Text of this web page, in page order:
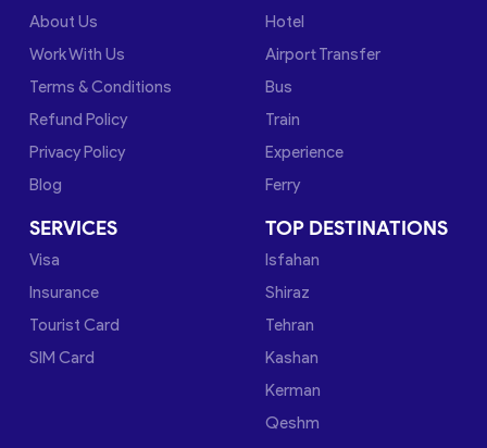
About Us
Work With Us
Terms & Conditions
Refund Policy
Privacy Policy
Blog
Hotel
Airport Transfer
Bus
Train
Experience
Ferry
SERVICES
Visa
Insurance
Tourist Card
SIM Card
TOP DESTINATIONS
Isfahan
Shiraz
Tehran
Kashan
Kerman
Qeshm